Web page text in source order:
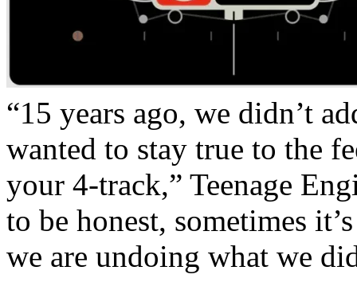
“15 years ago, we didn’t
wanted to stay true to the
your 4-track,” Teenage
to be honest, sometimes
we are undoing what we